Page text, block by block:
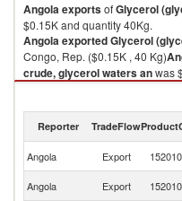
AngolaexportsofGlycerol
$0.15K and quantity 40Kg.
AngolaexportedGlycerol
Congo, Rep. ($0.15K , 40 Kg)
crude, glycerol waters anwas
Glycerol (glycerine), crude,
Reporter TradeFlow
Angola Export 152010
Angola
Export 152010